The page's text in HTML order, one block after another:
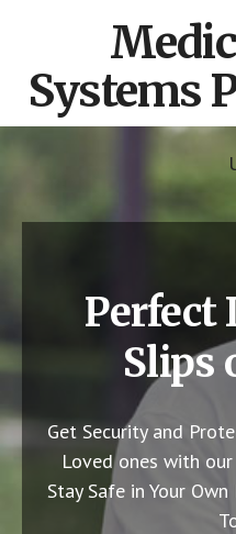
Carolina,
Ohio,
Indiana,
Tennessee
Systems
Perfect
Slips
Get Security and
Loved ones with
Stay Safe in Your Own